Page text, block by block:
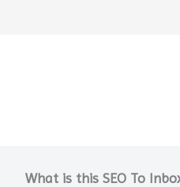
What is this SEO To